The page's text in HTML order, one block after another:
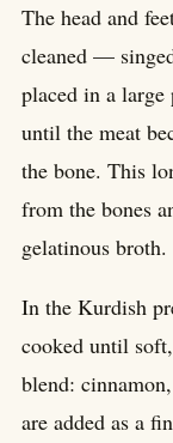
The head and
cleaned —
placed in a
until the meat
the bone. This
from the bones
gelatinous broth.
In the Kurdish
cooked until
blend:
are added as a